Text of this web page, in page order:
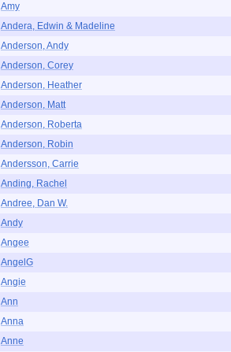
Amy
Andera, Edwin & Madeline
Anderson, Andy
Anderson, Corey
Anderson, Heather
Anderson, Matt
Anderson, Roberta
Anderson, Robin
Andersson, Carrie
Anding, Rachel
Andree, Dan W.
Andy
Angee
AngelG
Angie
Ann
Anna
Anne